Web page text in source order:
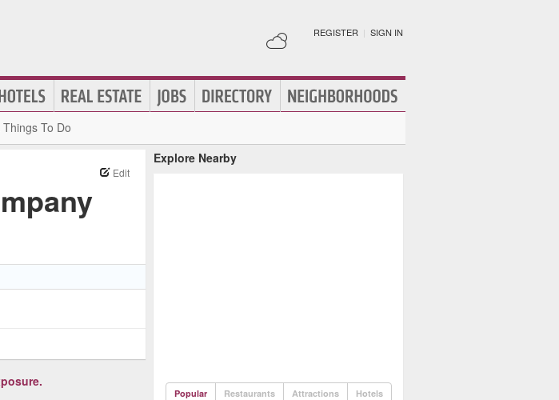
REGISTER | SIGN IN
To Do
Edit
Explore Nearby
Popular Restaurants Attractions Hotels